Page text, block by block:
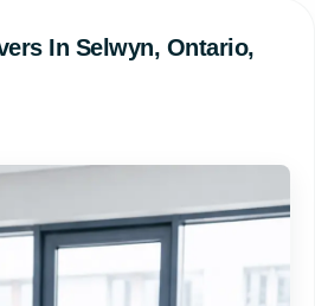
In Selwyn, Ontario,